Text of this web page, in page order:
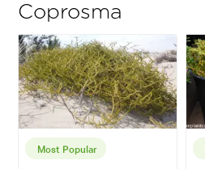
Coprosma
Most Popular